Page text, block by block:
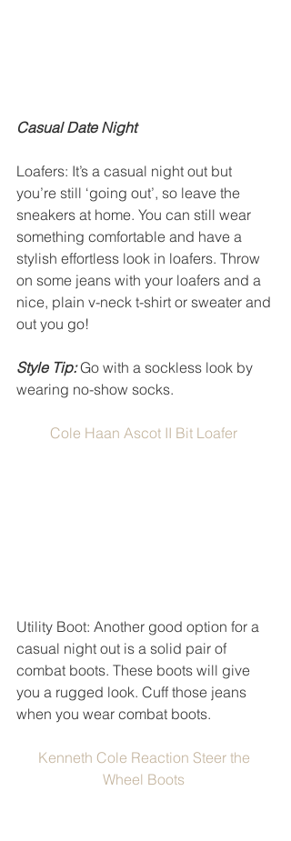
Casual Date Night
Loafers: It’s a casual night out but
you’re still ‘going out’, so leave the
sneakers at home. You can still wear
something comfortable and have a
stylish effortless look in loafers. Throw
on some jeans with your loafers and a
nice, plain v-neck t-shirt or sweater and
out you go!
Style Tip: Go with a sockless look by
wearing no-show socks.
Cole Haan Ascot II Bit Loafer
Utility Boot: Another good option for a
casual night out is a solid pair of
combat boots. These boots will give
you a rugged look. Cuff those jeans
when you wear combat boots.
Kenneth Cole Reaction Steer the
Wheel Boots